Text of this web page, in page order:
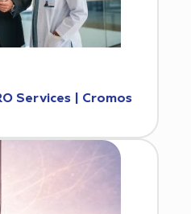
Services | Cromos